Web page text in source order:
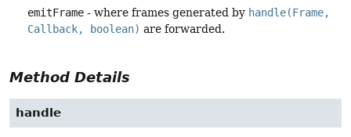
emitFrame - where frames generated by handle(Frame,
Callback, boolean) are forwarded.
Method Details
handle